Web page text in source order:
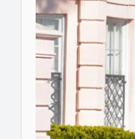
Combo
Music
Wildlife